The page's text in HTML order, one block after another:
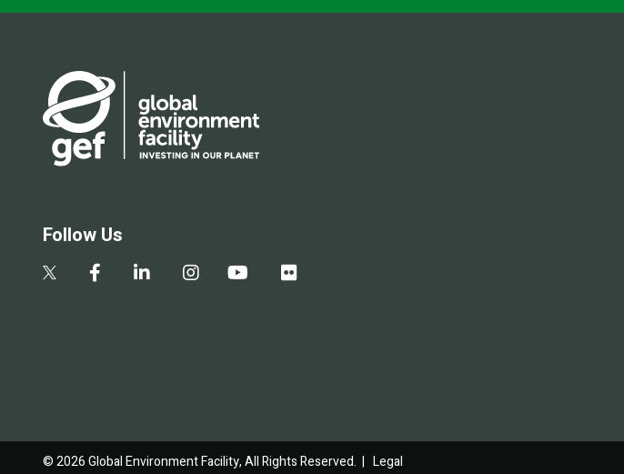
Follow Us
© 2026 Global Environment Facility, All Rights Reserved. | Legal